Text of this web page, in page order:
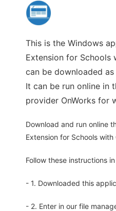
This is the Windows
Extension for Schools
can be downloaded as
It can be run online in
provider OnWorks for
Download and run online
Extension for Schools with
Follow these instructions
- 1. Downloaded this
- 2. Enter in our file